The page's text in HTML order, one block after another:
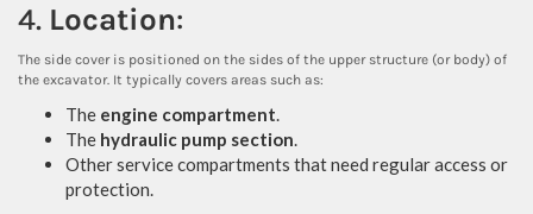
4. Location:
The side cover is positioned on the sides of the upper structure (or body) of
the excavator. It typically covers areas such as:
The engine compartment.
The hydraulic pump section.
Other service compartments that need regular access or
protection.